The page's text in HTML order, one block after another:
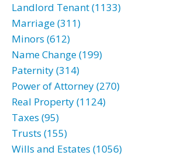
Landlord Tenant (1133)
Marriage (311)
Minors (612)
Name Change (199)
Paternity (314)
Power of Attorney (270)
Real Property (1124)
Taxes (95)
Trusts (155)
Wills and Estates (1056)